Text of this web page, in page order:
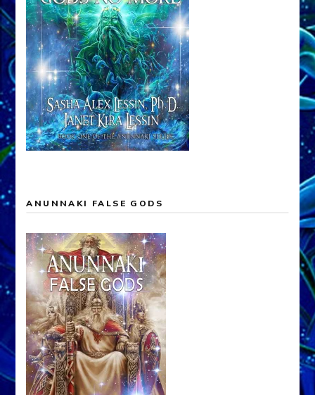
ANUNNAKI FALSE GODS